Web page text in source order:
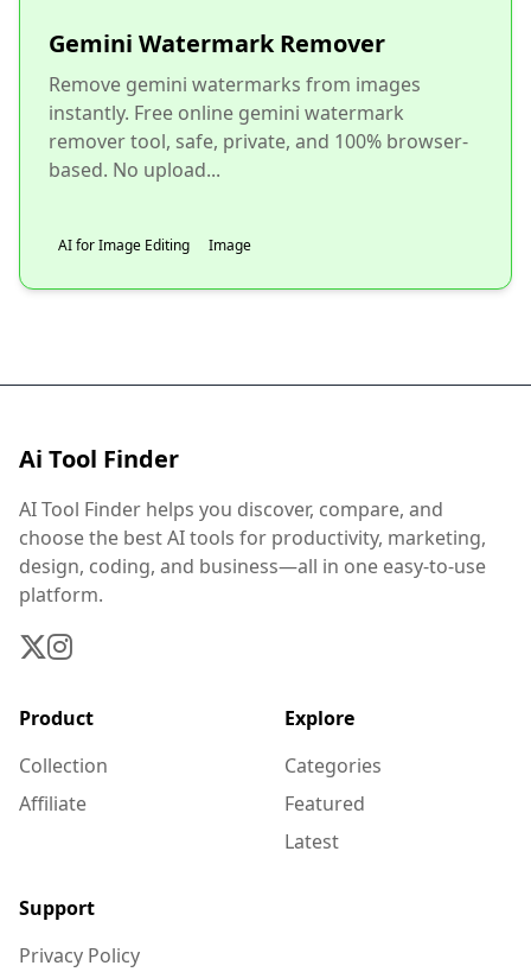
Gemini Watermark Remover
Remove gemini watermarks from images
instantly. Free online gemini watermark
remover tool, safe, private, and 100% browser-
based. No upload...
AI for Image Editing Image
Ai Tool Finder
AI Tool Finder helps you discover, compare, and
choose the best AI tools for productivity, marketing,
design, coding, and business—all in one easy-to-use
platform.
Product
Collection
Affiliate
Explore
Categories
Featured
Latest
Support
Privacy Policy